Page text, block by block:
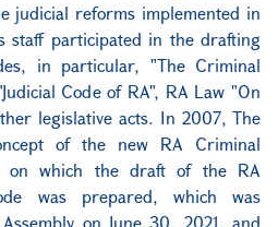
judicial reforms implemented in
staff participated in the drafting
in particular, "The Criminal
Code of RA", RA Law "On
legislative acts. In 2007, The
of the new RA Criminal
on which the draft of the RA
was prepared, which was
on June 30, 2021, and